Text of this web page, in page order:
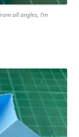
all angles, I’m